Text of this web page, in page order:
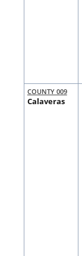
COUNTY 009
Calaveras